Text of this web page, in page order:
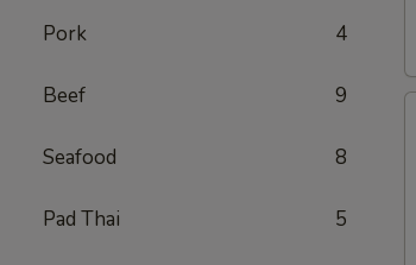
Pork 4
Beef 9
Seafood 8
Pad Thai 5